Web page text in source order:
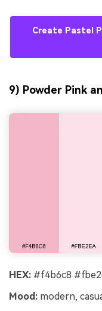
Create Pastel
9) Powder Pink
HEX: #f4b6c8
Mood: modern,